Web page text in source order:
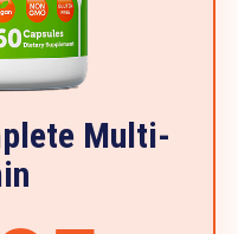
Multi-